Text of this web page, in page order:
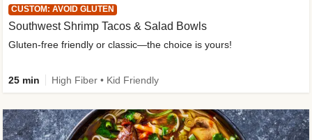
CUSTOM: AVOID GLUTEN
Southwest Shrimp Tacos & Salad Bowls
Gluten-free friendly or classic—the choice is yours!
25 min High Fiber • Kid Friendly